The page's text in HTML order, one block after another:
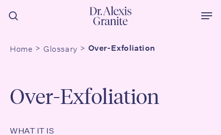
content
search
Home Glossary Over-Exfoliation
Over-Exfoliation
WHAT IT IS